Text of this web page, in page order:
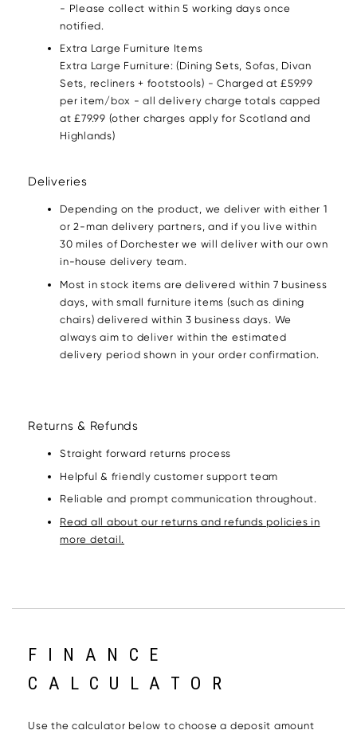
- Please collect within 5 working days once
notified.
Extra Large Furniture Items
Extra Large Furniture: (Dining Sets, Sofas, Divan
Sets, recliners + footstools) - Charged at £59.99
per item/box - all delivery charge totals capped
at £79.99 (other charges apply for Scotland and
Highlands)
Deliveries
Depending on the product, we deliver with either 1
or 2-man delivery partners, and if you live within
30 miles of Dorchester we will deliver with our own
in-house delivery team.
Most in stock items are delivered within 7 business
days, with small furniture items (such as dining
chairs) delivered within 3 business days. We
always aim to deliver within the estimated
delivery period shown in your order confirmation.
Returns & Refunds
Straight forward returns process
Helpful & friendly customer support team
Reliable and prompt communication throughout.
Read all about our returns and refunds policies in
more detail.
FINANCE
CALCULATOR
Use the calculator below to choose a deposit amount